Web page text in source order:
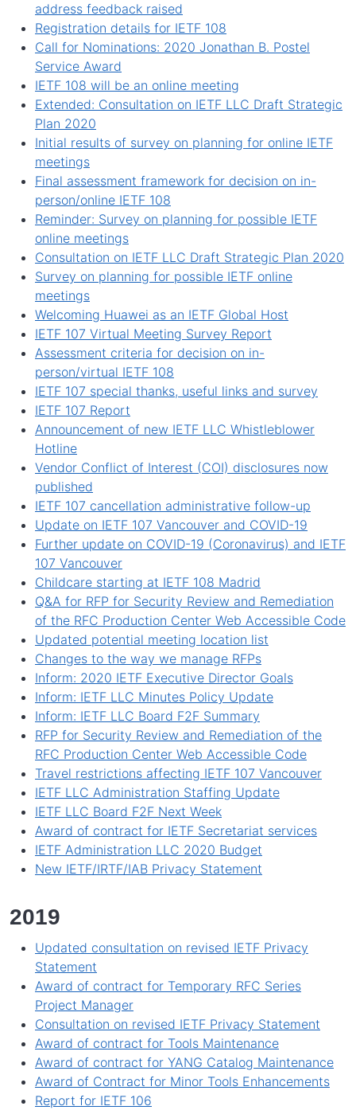
address feedback raised
Registration details for IETF 108
Call for Nominations: 2020 Jonathan B. Postel
Service Award
IETF 108 will be an online meeting
Extended: Consultation on IETF LLC Draft Strategic
Plan 2020
Initial results of survey on planning for online IETF
meetings
Final assessment framework for decision on in-
person/online IETF 108
Reminder: Survey on planning for possible IETF
online meetings
Consultation on IETF LLC Draft Strategic Plan 2020
Survey on planning for possible IETF online
meetings
Welcoming Huawei as an IETF Global Host
IETF 107 Virtual Meeting Survey Report
Assessment criteria for decision on in-
person/virtual IETF 108
IETF 107 special thanks, useful links and survey
IETF 107 Report
Announcement of new IETF LLC Whistleblower
Hotline
Vendor Conflict of Interest (COI) disclosures now
published
IETF 107 cancellation administrative follow-up
Update on IETF 107 Vancouver and COVID-19
Further update on COVID-19 (Coronavirus) and IETF
107 Vancouver
Childcare starting at IETF 108 Madrid
Q&A for RFP for Security Review and Remediation
of the RFC Production Center Web Accessible Code
Updated potential meeting location list
Changes to the way we manage RFPs
Inform: 2020 IETF Executive Director Goals
Inform: IETF LLC Minutes Policy Update
Inform: IETF LLC Board F2F Summary
RFP for Security Review and Remediation of the
RFC Production Center Web Accessible Code
Travel restrictions affecting IETF 107 Vancouver
IETF LLC Administration Staffing Update
IETF LLC Board F2F Next Week
Award of contract for IETF Secretariat services
IETF Administration LLC 2020 Budget
New IETF/IRTF/IAB Privacy Statement
2019
Updated consultation on revised IETF Privacy
Statement
Award of contract for Temporary RFC Series
Project Manager
Consultation on revised IETF Privacy Statement
Award of contract for Tools Maintenance
Award of contract for YANG Catalog Maintenance
Award of Contract for Minor Tools Enhancements
Report for IETF 106